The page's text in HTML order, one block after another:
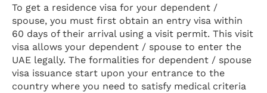
To get a residence visa for your dependent /
spouse, you must first obtain an entry visa within
60 days of their arrival using a visit permit. This visit
visa allows your dependent / spouse to enter the
UAE legally. The formalities for dependent / spouse
visa issuance start upon your entrance to the
country where you need to satisfy medical criteria